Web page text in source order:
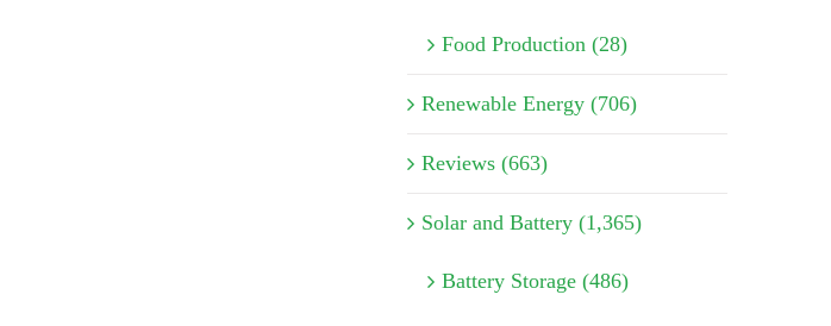
Food Production (28)
Renewable Energy (706)
Reviews (663)
Solar and Battery (1,365)
Battery Storage (486)